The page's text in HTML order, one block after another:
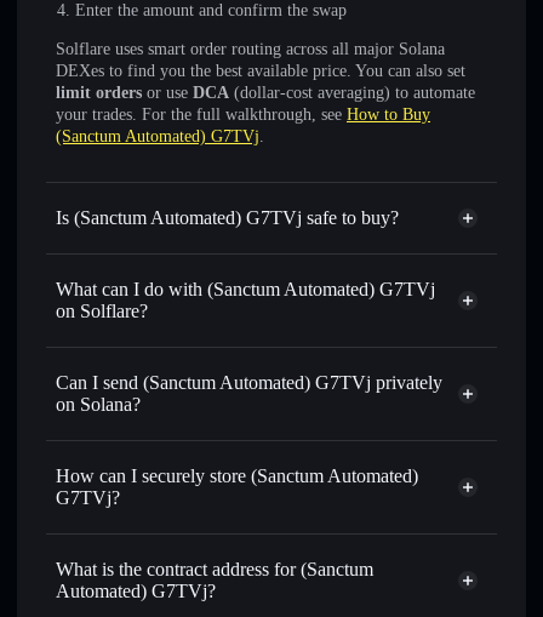
Enter the amount and confirm the swap
Solflare uses smart order routing across all major Solana
DEXes to find you the best available price. You can also set
limit orders or use DCA (dollar-cost averaging) to automate
your trades. For the full walkthrough, see How to Buy
(Sanctum Automated) G7TVj.
Is (Sanctum Automated) G7TVj safe to buy?
(Sanctum Automated) G7TVj verified token
What can I do with (Sanctum Automated) G7TVj
on Solflare?
(Sanctum Automated) G7TVj Solflare Wallet
Swap instantly
— trade G7TVJSOL for SOL, USDC, or
for the best available price
Set limit orders— automate trades at your target price for
G7TVJSOL
Use DCA— dollar-cost average into G7TVJSOL over time
Send privately
— transfer G7TVJSOL without publicly
linking wallets using Solflare's built-in Privacy Aggregator
Can I send (Sanctum Automated) G7TVj privately
on Solana?
Solflare Wallet
Privacy Aggregator
G7TVj
How can I securely store (Sanctum Automated)
G7TVj?
(Sanctum Automated) G7TVj
What is the contract address for (Sanctum
Automated) G7TVj?